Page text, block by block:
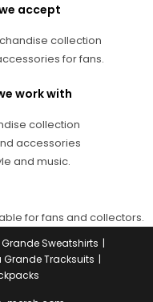
accept
work with
Sweatshirts
Grande Tracksuits